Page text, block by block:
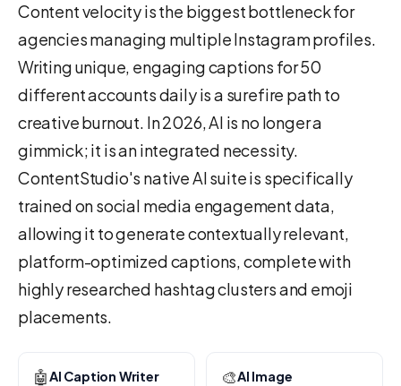
Content velocity is the biggest bottleneck for
agencies managing multiple Instagram profiles.
Writing unique, engaging captions for 50
different accounts daily is a surefire path to
creative burnout. In 2026, AI is no longer a
gimmick; it is an integrated necessity.
ContentStudio's native AI suite is specifically
trained on social media engagement data,
allowing it to generate contextually relevant,
platform-optimized captions, complete with
highly researched hashtag clusters and emoji
placements.
🤖AI Caption Writer 🎨AI Image